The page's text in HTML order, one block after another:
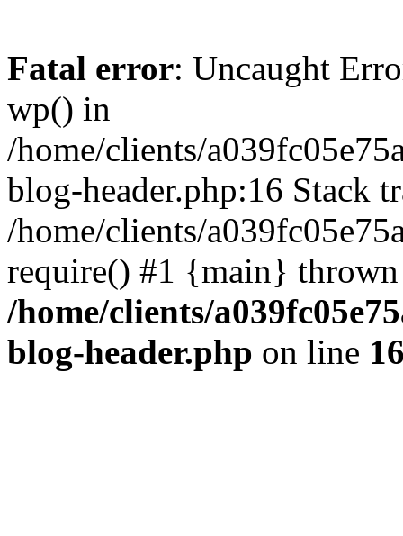
Fatal error: Uncaught
wp() in
/home/clients/
blog-header.php:16 Stack
/home/clients/
require() #1 {main}
/home/clients/
blog-header.php on line